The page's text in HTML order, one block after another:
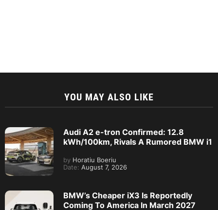
YOU MAY ALSO LIKE
Audi A2 e-tron Confirmed: 12.8
kWh/100km, Rivals A Rumored BMW i1
by Horatiu Boeriu
Date: August 7, 2026
BMW’s Cheaper iX3 Is Reportedly
Coming To America In March 2027